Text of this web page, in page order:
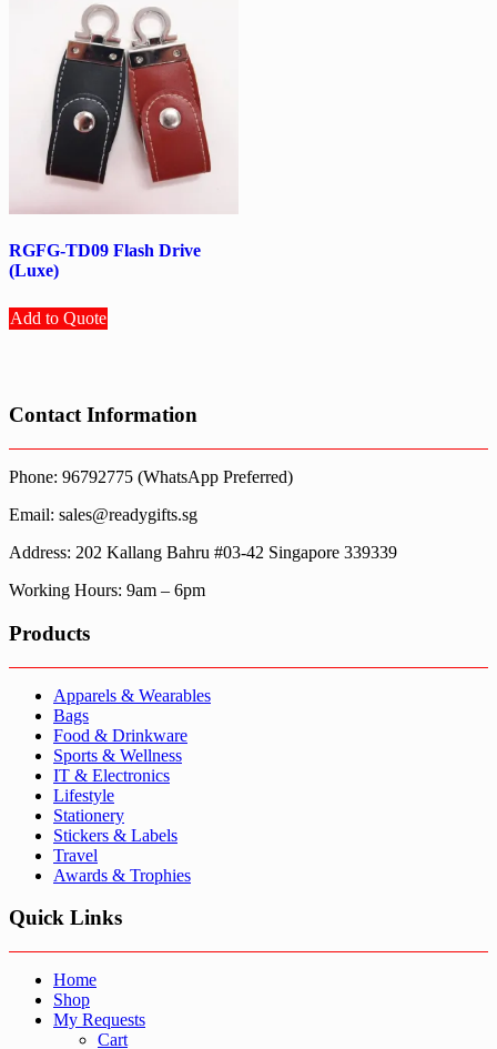
RGFG-TD09 Flash Drive
(Luxe)
Add to Quote
Contact Information
Phone: 96792775 (WhatsApp Preferred)
Email: sales@readygifts.sg
Address: 202 Kallang Bahru #03-42 Singapore 339339
Working Hours: 9am – 6pm
Products
Apparels & Wearables
Bags
Food & Drinkware
Sports & Wellness
IT & Electronics
Lifestyle
Stationery
Stickers & Labels
Travel
Awards & Trophies
Quick Links
Home
Shop
My Requests
Cart